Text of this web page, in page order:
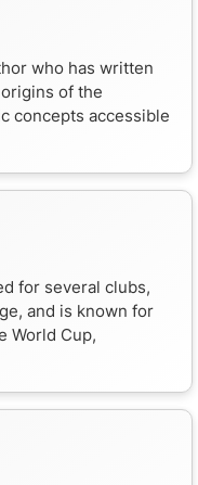
who has written
of the
concepts accessible
for several clubs,
and is known for
World Cup,